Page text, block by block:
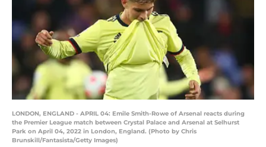
LONDON, ENGLAND - APRIL 04: Emile Smith-Rowe of Arsenal reacts during
the Premier League match between Crystal Palace and Arsenal at Selhurst
Park on April 04, 2022 in London, England. (Photo by Chris
Brunskill/Fantasista/Getty Images)